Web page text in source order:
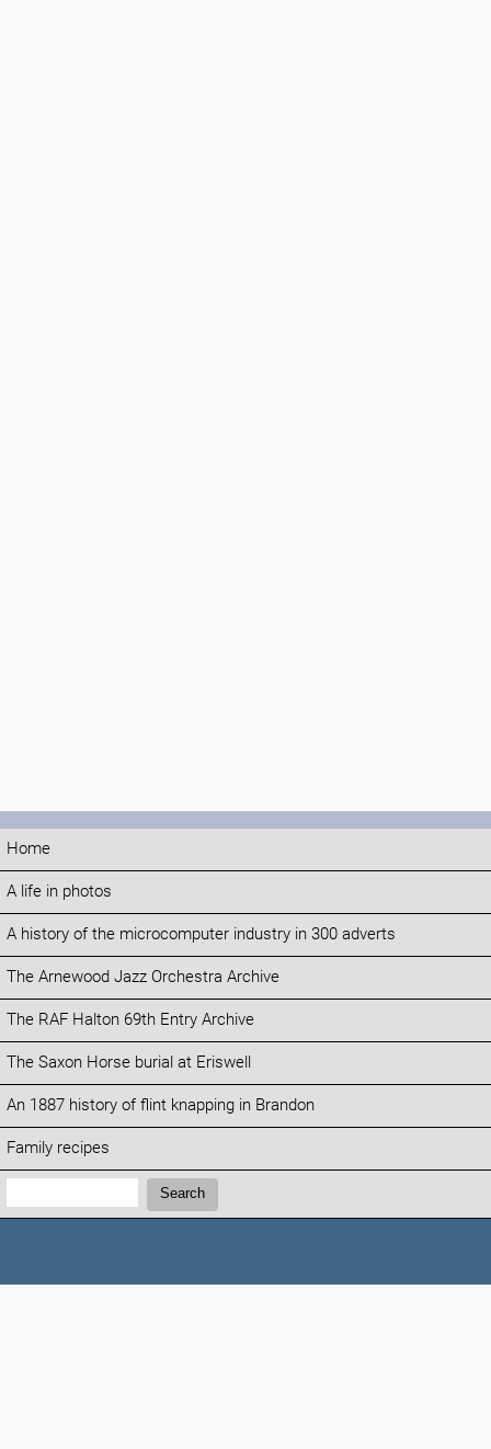
Home
A life in photos
A history of the microcomputer industry in 300 adverts
The Arnewood Jazz Orchestra Archive
The RAF Halton 69th Entry Archive
The Saxon Horse burial at Eriswell
An 1887 history of flint knapping in Brandon
Family recipes
Search